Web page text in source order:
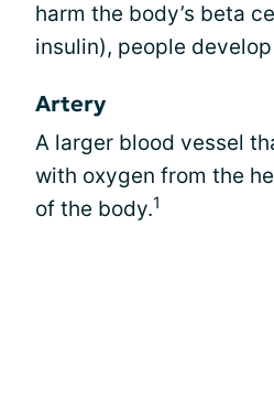
harm the body’s beta
insulin), people
Artery
A larger blood vessel
with oxygen from the
of the body.1